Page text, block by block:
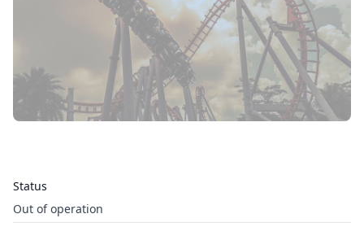
Status
Out of operation